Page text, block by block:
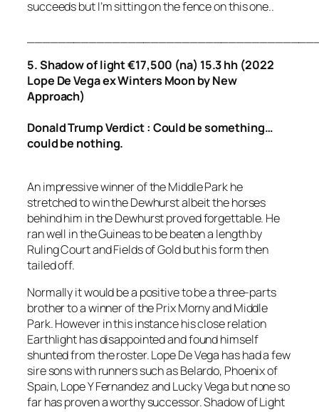
succeeds but I’m sitting on the fence on this one..
5. Shadow of light €17,500 (na) 15.3 hh (2022
Lope De Vega ex Winters Moon by New
Approach)
Donald Trump Verdict : Could be something…
could be nothing.
An impressive winner of the Middle Park he
stretched to win the Dewhurst albeit the horses
behind him in the Dewhurst proved forgettable. He
ran well in the Guineas to be beaten a length by
Ruling Court and Fields of Gold but his form then
tailed off.
Normally it would be a positive to be a three-parts
brother to a winner of the Prix Morny and Middle
Park. However in this instance his close relation
Earthlight has disappointed and found himself
shunted from the roster. Lope De Vega has had a few
sire sons with runners such as Belardo, Phoenix of
Spain, Lope Y Fernandez and Lucky Vega but none so
far has proven a worthy successor. Shadow of Light